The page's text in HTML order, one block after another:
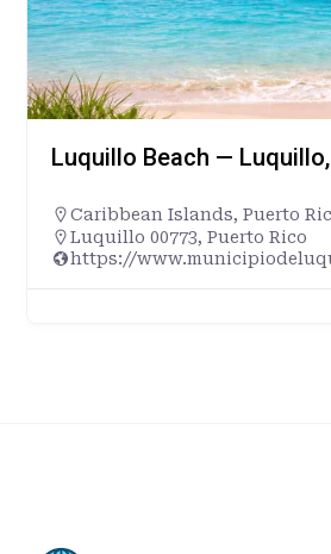
Luquillo Beach —
Caribbean Islands, Puerto
Luquillo 00773, Puerto Rico
https://